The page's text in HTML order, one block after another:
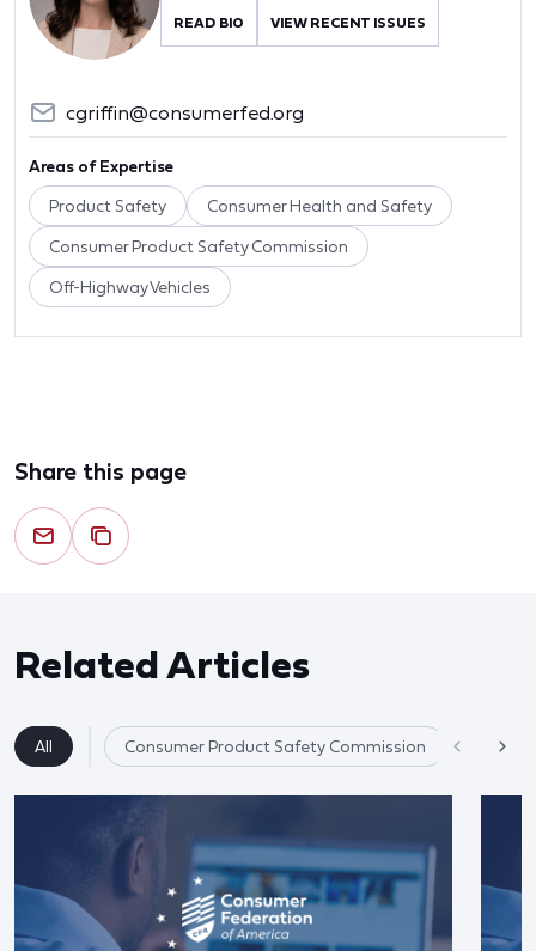
READ BIO VIEW RECENT ISSUES
cgriffin@consumerfed.org
Areas of Expertise
Product Safety Consumer Health and Safety
Consumer Product Safety Commission
Off-Highway Vehicles
Share this page
Related Articles
All Consumer Product Safety Commission